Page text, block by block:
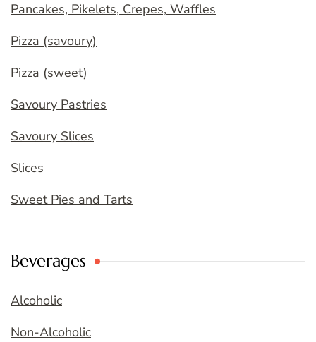
Pancakes, Pikelets, Crepes, Waffles
Pizza (savoury)
Pizza (sweet)
Savoury Pastries
Savoury Slices
Slices
Sweet Pies and Tarts
Beverages
Alcoholic
Non-Alcoholic